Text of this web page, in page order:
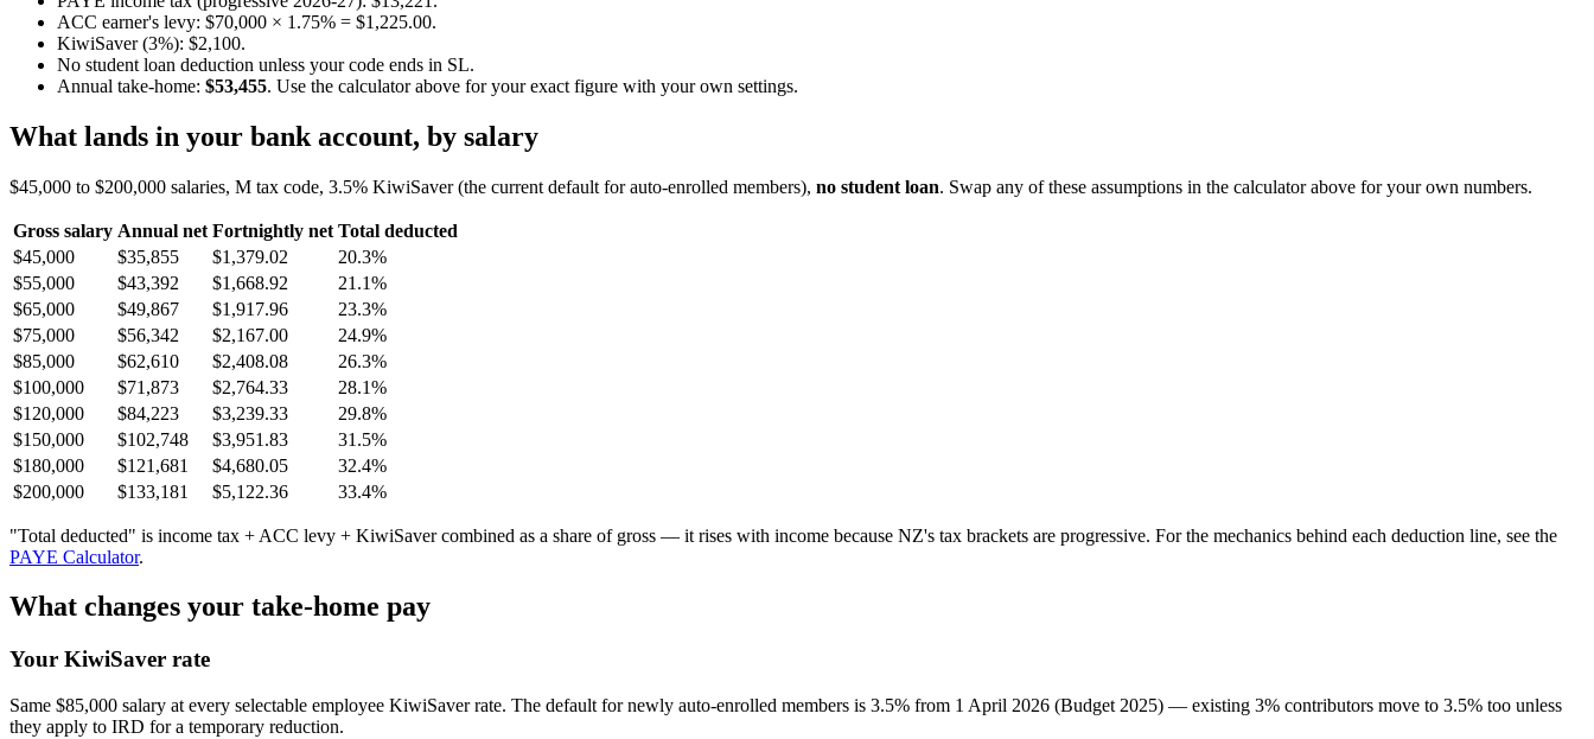
ACC earner's levy: $70,000 × 1.75% = $1,225.00.
KiwiSaver (3%): $2,100.
No student loan deduction unless your code ends in SL.
Annual take-home: $53,455. Use the calculator above for your exact figure with your own settings.
What lands in your bank account, by salary
$45,000 to $200,000 salaries, M tax code, 3.5% KiwiSaver (the current default for auto-enrolled members), no student loan. Swap any of these assumptions in the calculator above for your own numbers.
Gross salary Annual net Fortnightly net Total deducted
$45,000
$35,855 $1,379.02
20.3%
$55,000
$43,392 $1,668.92
21.1%
$65,000
$49,867 $1,917.96
23.3%
$75,000
$56,342 $2,167.00
24.9%
$85,000
$62,610 $2,408.08
26.3%
$100,000
$71,873 $2,764.33
28.1%
$120,000
$84,223 $3,239.33
29.8%
$150,000
$102,748 $3,951.83
31.5%
$180,000
$121,681 $4,680.05
32.4%
$200,000
$133,181 $5,122.36 33.4%
"Total deducted" is income tax + ACC levy + KiwiSaver combined as a share of gross — it rises with income because NZ's tax brackets are progressive. For the mechanics behind each deduction line, see the
PAYE Calculator.
What changes your take-home pay
Your KiwiSaver rate
Same $85,000 salary at every selectable employee KiwiSaver rate. The default for newly auto-enrolled members is 3.5% from 1 April 2026 (Budget 2025) — existing 3% contributors move to 3.5% too unless
they apply to IRD for a temporary reduction.